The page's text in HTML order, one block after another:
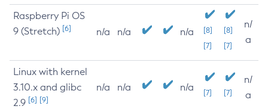
Raspberry Pi OS
9 (Stretch) [6] n/a n/a n/a
[8]
[7]
[8]
[7]
n/
a
Linux with kernel
3.10.x and glibc
2.9 [6] [9]
n/a n/a n/a [7] [7]
n/
a